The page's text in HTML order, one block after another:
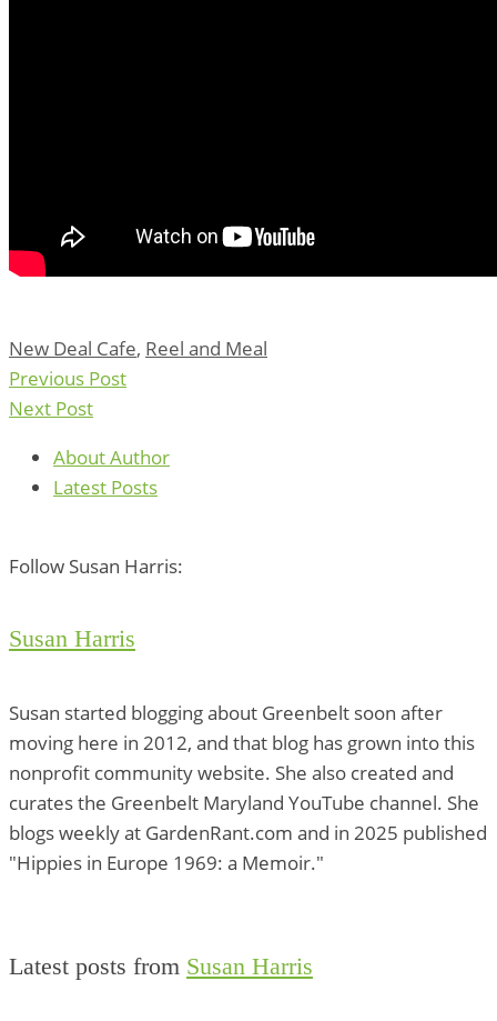
New Deal Cafe, Reel and Meal
Previous Post
Next Post
About Author
Latest Posts
Follow Susan Harris:
Susan Harris
Susan started blogging about Greenbelt soon after
moving here in 2012, and that blog has grown into this
nonprofit community website. She also created and
curates the Greenbelt Maryland YouTube channel. She
blogs weekly at GardenRant.com and in 2025 published
"Hippies in Europe 1969: a Memoir."
Latest posts from Susan Harris